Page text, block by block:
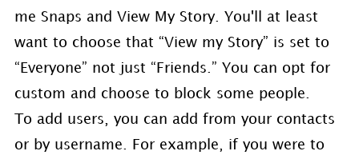
me Snaps and View My Story. You'll at least
want to choose that “View my Story” is set to
“Everyone” not just “Friends.” You can opt for
custom and choose to block some people.
To add users, you can add from your contacts
or by username. For example, if you were to